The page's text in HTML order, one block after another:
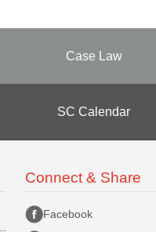
Case Law
SC Calendar
Connect & Share
Facebook